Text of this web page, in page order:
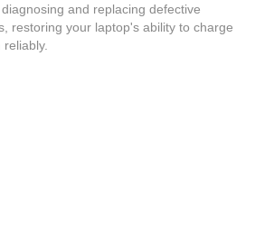
and replacing defective
restoring your laptop's ability to charge